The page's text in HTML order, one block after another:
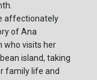
affectionately
of Ana
who visits her
island, taking
family life and